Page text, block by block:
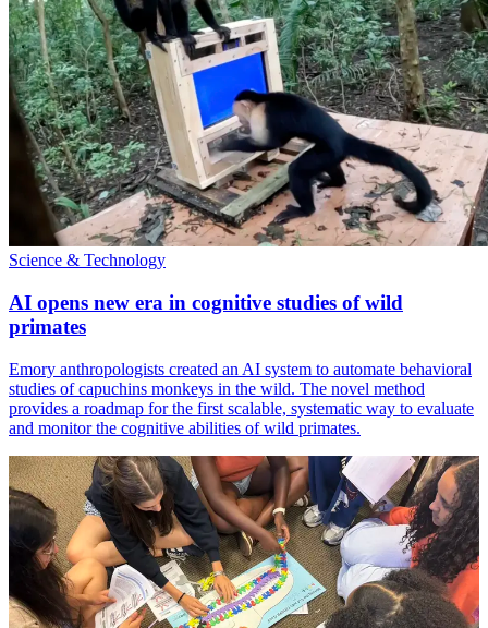
Science & Technology
AI opens new era in cognitive studies of wild
primates
Emory anthropologists created an AI system to automate behavioral
studies of capuchins monkeys in the wild. The novel method
provides a roadmap for the first scalable, systematic way to evaluate
and monitor the cognitive abilities of wild primates.